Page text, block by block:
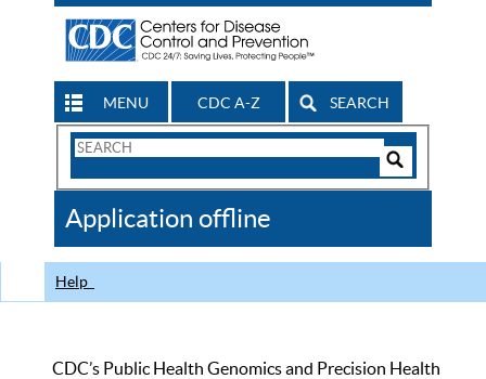
MENU CDC A-Z SEARCH
Search
CDC
Application offline
Help
CDC’s Public Health Genomics and Precision Health